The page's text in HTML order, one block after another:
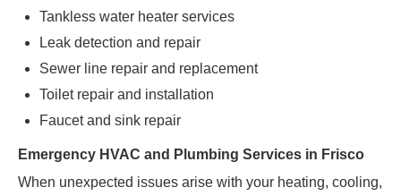
Tankless water heater services
Leak detection and repair
Sewer line repair and replacement
Toilet repair and installation
Faucet and sink repair
Emergency HVAC and Plumbing Services in Frisco
When unexpected issues arise with your heating, cooling,